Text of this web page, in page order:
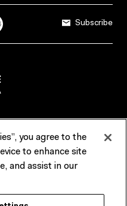
Subscribe
Reports & Policies
Custodians of the
you agree to the
to enhance site
and assist in our